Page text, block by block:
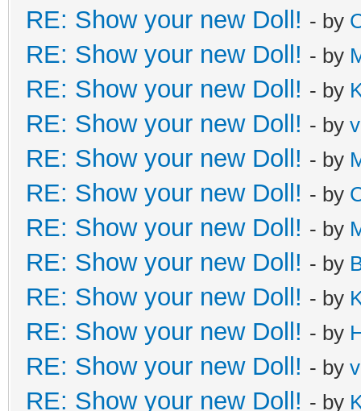
RE: Show your new Doll! - by
RE: Show your new Doll! - by
RE: Show your new Doll! - by
RE: Show your new Doll! - by
RE: Show your new Doll! - by
RE: Show your new Doll! - by
RE: Show your new Doll! - by
RE: Show your new Doll! - by
RE: Show your new Doll! - by
RE: Show your new Doll! - by
RE: Show your new Doll! - by
RE: Show your new Doll! - by